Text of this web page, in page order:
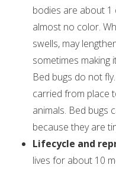
bodies are about 1
almost no color.
swells, may
sometimes making
Bed bugs do not
carried from place
animals. Bed bugs
because they are
Lifecycle and
lives for about 10